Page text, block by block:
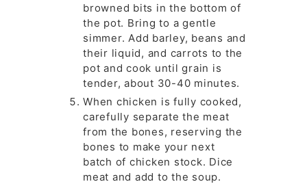
browned bits in the bottom of
the pot. Bring to a gentle
simmer. Add barley, beans and
their liquid, and carrots to the
pot and cook until grain is
tender, about 30-40 minutes.
When chicken is fully cooked,
carefully separate the meat
from the bones, reserving the
bones to make your next
batch of chicken stock. Dice
meat and add to the soup.